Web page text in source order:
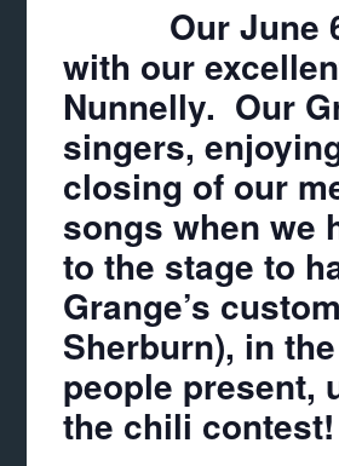
Our June 6
with our
Nunnelly. Our
singers,
closing of our
songs when we
to the stage to
Grange’s
Sherburn), in
people present,
the chili contest!